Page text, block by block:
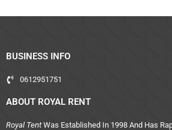
BUSINESS INFO
0612951751
ABOUT ROYAL RENT
Royal Tent Was Established In 1998 And Has